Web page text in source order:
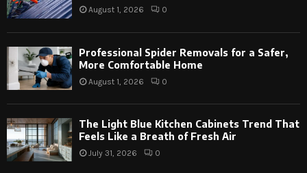
August 1, 2026 0
Professional Spider Removals for a Safer,
More Comfortable Home
August 1, 2026 0
The Light Blue Kitchen Cabinets Trend That
Feels Like a Breath of Fresh Air
July 31, 2026 0